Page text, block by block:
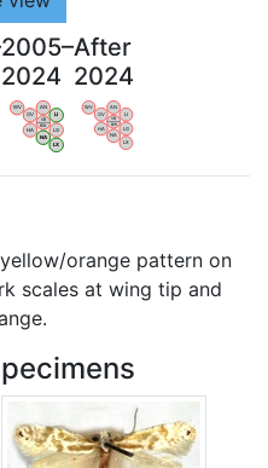
2005–
2024
WV
OV
AN
LI
HA
NA
LG
LX
VB
BW
After
2024
WV
OV
AN
LI
HA
NA
LG
LX
VB
BW
orange pattern on
scales at wing tip and